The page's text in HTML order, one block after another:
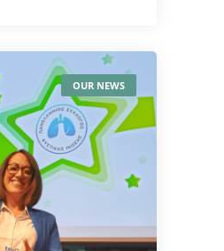
OUR NEWS